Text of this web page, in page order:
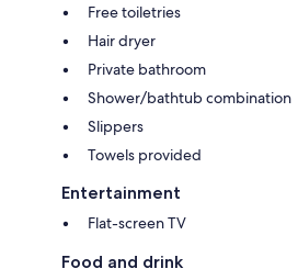
Free toiletries
Hair dryer
Private bathroom
Shower/bathtub combination
Slippers
Towels provided
Entertainment
Flat-screen TV
Food and drink